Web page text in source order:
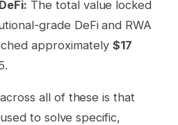
The total value locked
grade DeFi and RWA
approximately $17
all of these is that
to solve specific,